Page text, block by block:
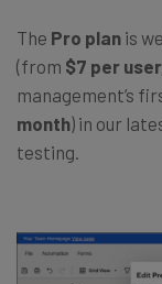
The Pro plan is
(from $7 per
management’s
month) in our
testing.